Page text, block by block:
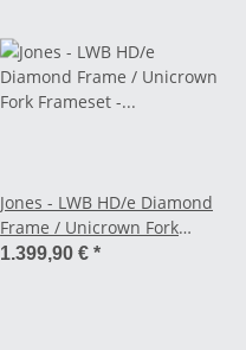
Jones - LWB HD/e Diamond
Frame / Unicrown Fork
Frameset - red
1.399,90 € *